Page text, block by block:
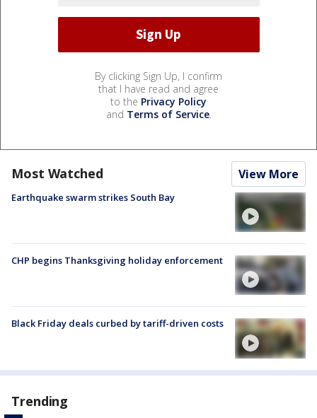
By clicking Sign Up, I confirm
that I have read and agree
to the Privacy Policy
and Terms of Service.
Most Watched View More
Earthquake swarm strikes South Bay
CHP begins Thanksgiving holiday enforcement
Black Friday deals curbed by tariff-driven costs
Trending